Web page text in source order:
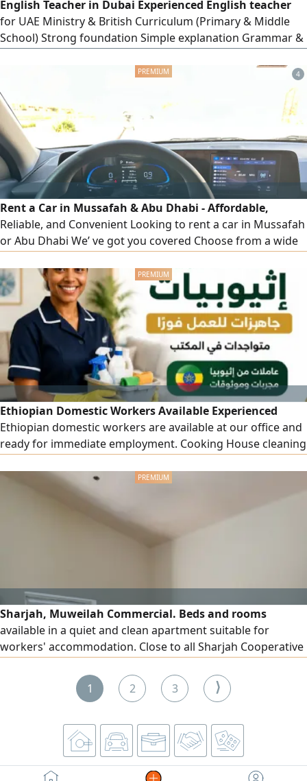
English Teacher in Dubai Experienced English teacher
for UAE Ministry & British Curriculum (Primary & Middle
School) Strong foundation Simple explanation Grammar &
or face - to - face classes From AED30/ lesson First lesson4
Rent a Car in Mussafah & Abu Dhabi - Affordable,
Reliable, and Convenient Looking to rent a car in Mussafah
or Abu Dhabi We’ ve got you covered Choose from a wide
luxury SUVs - at unbeatable prices. Daily, Weekly & monthly
Rentals Free Delivery within Mussafah & Abu Dhabi No
Hidden Charges 24/ 7 Customer Support & Roadside
Assistance Whether
Ethiopian Domestic Workers Available Experienced
Ethiopian domestic workers are available at our office and
ready for immediate employment. Cooking House cleaning
Sharjah, Muweilah Commercial. Beds and rooms
available in a quiet and clean apartment suitable for
workers' accommodation. Close to all Sharjah Cooperative
1
2 3 ⟩